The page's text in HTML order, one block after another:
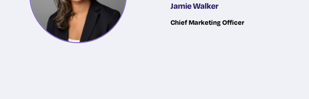
Jamie Walker
Chief Marketing Officer